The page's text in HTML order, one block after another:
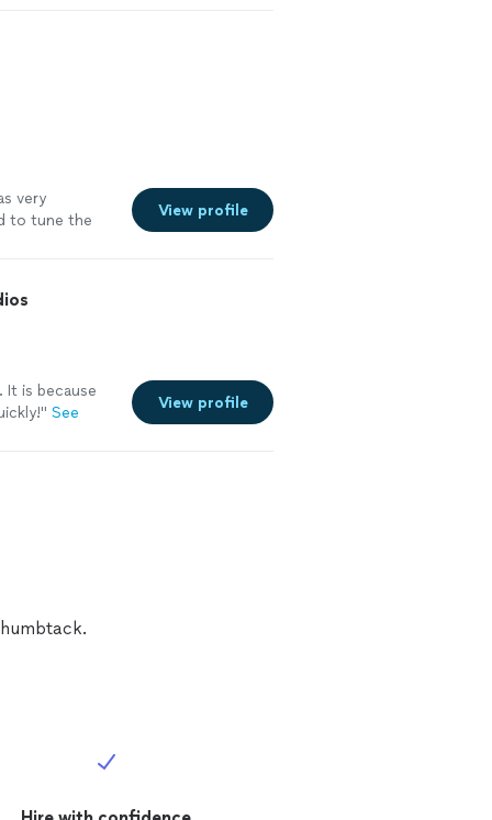
very
to tune the
View profile
It is because
See
View profile